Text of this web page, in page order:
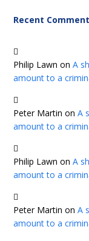
Recent
Philip Lawn onA
amount to a
Peter Martin onA
amount to a
Philip Lawn onA
amount to a
Peter Martin onA
amount to a